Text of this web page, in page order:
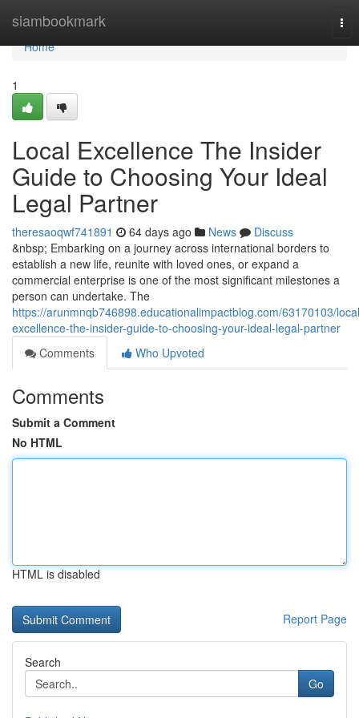
siambookmark
Home
Home
1
Local Excellence The Insider
Guide to Choosing Your Ideal
Legal Partner
theresaoqwf741891 64 days ago News
Discuss
&nbsp; Embarking on a journey across international borders to
establish a new life, reunite with loved ones, or expand a
commercial enterprise is one of the most significant milestones a
person can undertake. The
https://arunmnqb746898.educationalimpactblog.com/63170103/
excellence-the-insider-guide-to-choosing-your-ideal-legal-partner
Comments
Who Upvoted
Comments
Submit a Comment
No HTML
HTML is disabled
Report Page
Search
Go